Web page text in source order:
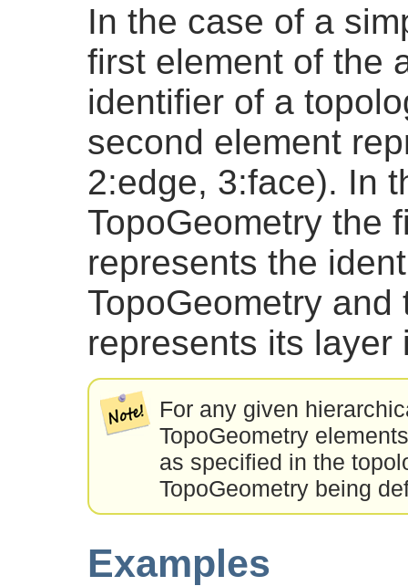
In the case of a
first element of the
identifier of a
second element
2:edge, 3:face). In
TopoGeometry the
represents the
TopoGeometry
represents its layer
For any given
TopoGeometry
as specified in the
TopoGeometry being
Examples